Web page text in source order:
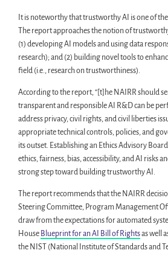
It is noteworthy that trustworthy AI is one of
The report approaches the notion of
(1) developing AI models and using data
research); and (2) building novel tools to
field (i.e., research on trustworthiness).
According to the report, “[t]he NAIRR should
transparent and responsible AI R&D can be
address privacy, civil rights, and civil liberties
appropriate technical controls, policies, and
its outset. Establishing an Ethics Advisory
ethics, fairness, bias, accessibility, and AI risks
strong step toward building trustworthy AI.
The report recommends that the NAIRR
Steering Committee, Program Management
draw from the expectations for automated
House Blueprint for an AI Bill of Rightsas well
the NIST (National Institute of Standards and